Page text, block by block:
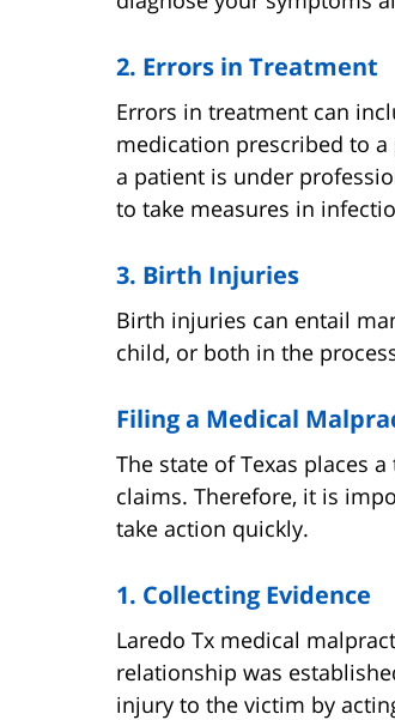
2. Errors in Treatment
Errors in treatment can
medication prescribed to
a patient is under
to take measures in
3. Birth Injuries
Birth injuries can entail
child, or both in the
Filing a Medical
The state of Texas places
claims. Therefore, it is
take action quickly.
1. Collecting Evidence
Laredo Tx medical
relationship was
injury to the victim by